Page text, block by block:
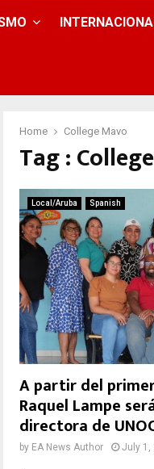
Home College Mavo
Tag :
Local/Aruba Spanish
A partir del
Raquel Lampe
directora de
by EA News Author July 1,